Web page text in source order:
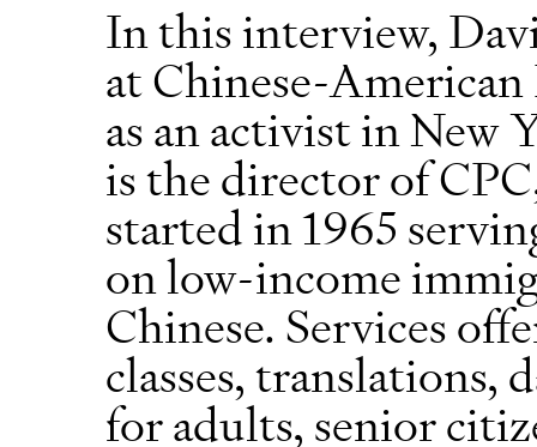
In this interview,
at Chinese-
as an activist in New
is the director of
started in 1965
on low-income
Chinese. Services
classes, translations,
for adults, senior